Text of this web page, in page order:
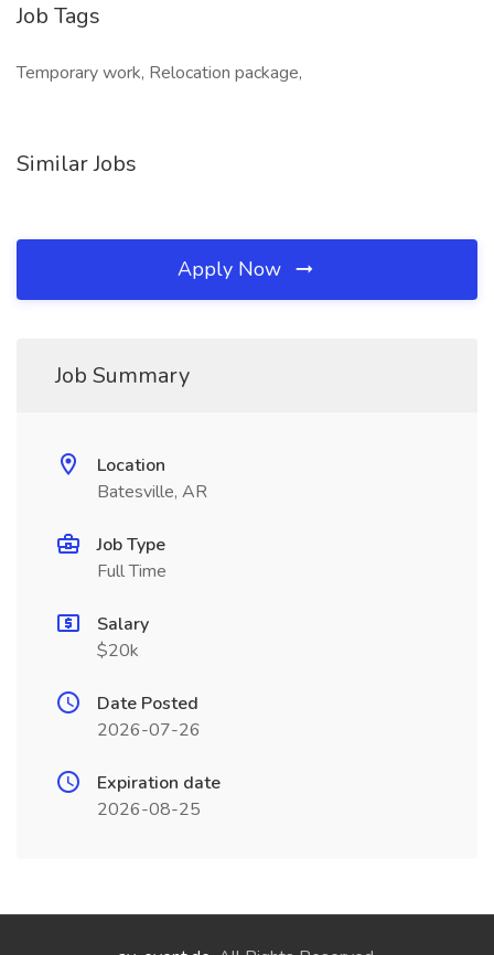
Job Tags
Temporary work, Relocation package,
Similar Jobs
Apply Now
Job Summary
Location
Batesville, AR
Job Type
Full Time
Salary
$20k
Date Posted
2026-07-26
Expiration date
2026-08-25